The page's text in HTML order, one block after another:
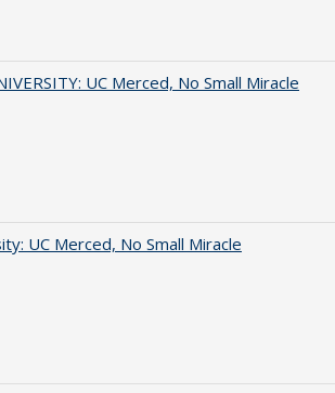
UC Merced, No Small Miracle
UC Merced, No Small Miracle